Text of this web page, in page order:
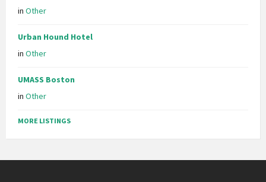
in Other
Urban Hound Hotel
in Other
UMASS Boston
in Other
MORE LISTINGS